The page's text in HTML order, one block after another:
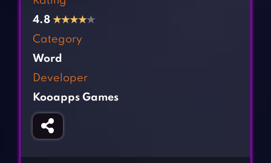
Fighting Games
Girl Games
Gun Games
BLOG
CONTACT
4.8 ★★★★★
Category
Word
Developer
Kooapps Games